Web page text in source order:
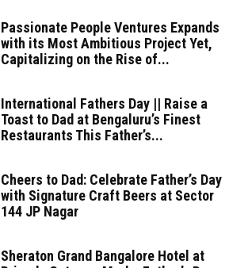
Passionate People Ventures Expands
with its Most Ambitious Project Yet,
Capitalizing on the Rise of...
International Fathers Day || Raise a
Toast to Dad at Bengaluru’s Finest
Restaurants This Father’s...
Cheers to Dad: Celebrate Father’s Day
with Signature Craft Beers at Sector
144 JP Nagar
Sheraton Grand Bangalore Hotel at